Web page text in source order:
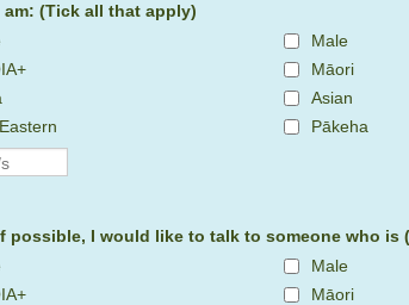
(Tick all that apply)
Male
Māori
Asian
Pākeha
possible, I would like to talk to someone who is
Male
Māori